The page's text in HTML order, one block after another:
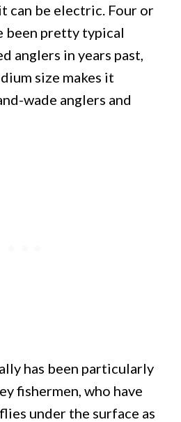
can be electric. Four or
been pretty typical
anglers in years past,
size makes it
wade anglers and
has been particularly
fishermen, who have
under the surface as